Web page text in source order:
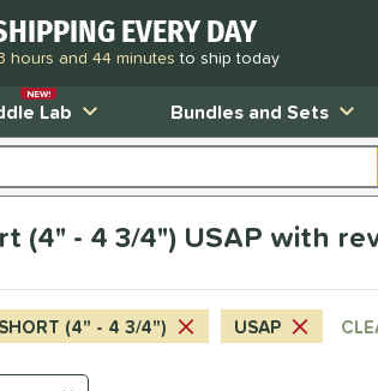
EVERY DAY
hours and 44 minutesto ship today
Lab
NEW!
Bundles and Sets
(4" - 4 3/4") USAP with
SHORT (4" - 4 3/4") USAP